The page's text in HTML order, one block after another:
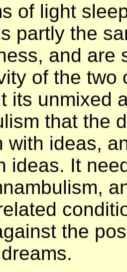
of light
partly the
and are
of the two
its unmixed
that the
with ideas,
ideas. It
the